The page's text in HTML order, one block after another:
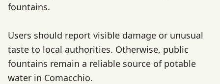
fountains.
Users should report visible damage or unusual
taste to local authorities. Otherwise, public
fountains remain a reliable source of potable
water in Comacchio.